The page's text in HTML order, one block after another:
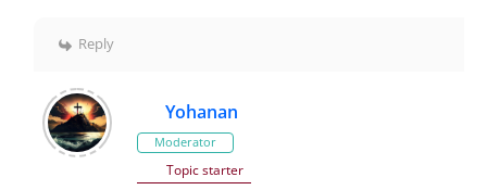
Reply
Yohanan
Moderator
Topic starter